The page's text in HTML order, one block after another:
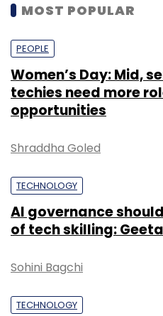
MOST POPULAR
PEOPLE
Women’s Day: Mid,
techies need more
opportunities
Shraddha Goled
TECHNOLOGY
AI governance
of tech skilling:
Sohini Bagchi
TECHNOLOGY